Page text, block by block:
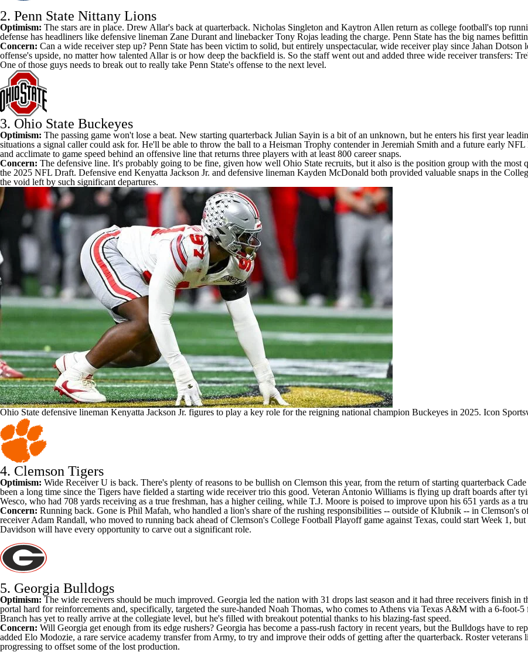
2. Penn State Nittany Lions
Optimism: The stars are in place. Drew Allar's back at quarterback. Nicholas Singleton and Kaytron Allen return as college football's top
defense has headliners like defensive lineman Zane Durant and linebackerTony Rojas leading the charge. Penn State has the big names
Concern: Can a wide receiver step up? Penn State has been victim to solid, but entirely unspectacular, wide receiver play since Jahan
offense's upside, no matter how talented Allar is or how deep the backfield is. So the staff went out and added three wide receiver transfers:
One of those guys needs to break out to really take Penn State's offense to the next level.
3. Ohio State Buckeyes
Optimism: The passing game won't lose a beat. New starting quarterback Julian Sayin is a bit of an unknown, but he enters his first year
situations a signal caller could ask for. He'll be able to throw the ball to a Heisman Trophy contender in Jeremiah Smith and a future early
and acclimate to game speed behind an offensive line that returns three players with at least 800 career snaps.
Concern: The defensive line. It's probably going to be fine, given how well Ohio State recruits, but it also is the position group with the most
the 2025 NFL Draft. Defensive end Kenyatta Jackson Jr. and defensive lineman Kayden McDonald both provided valuable snaps in the
the void left by such significant departures.
Ohio State defensive lineman Kenyatta Jackson Jr. figures to play a key role for the reigning national champion Buckeyes in 2025. Icon
4. Clemson Tigers
Optimism: Wide Receiver U is back. There's plenty of reasons to be bullish on Clemson this year, from the return of starting quarterback
been a long time since the Tigers have fielded a starting wide receiver trio this good. Veteran Antonio Williams is flying up draft boards after
Wesco, who had 708 yards receiving as a true freshman, has a higher ceiling, while T.J. Moore is poised to improve upon his 651 yards as a
Concern: Running back. Gone is Phil Mafah, who handled a lion's share of the rushing responsibilities -- outside of Klubnik -- in Clemson's
receiverAdam Randall, who moved to running back ahead of Clemson's College Football Playoff game against Texas, could start Week 1,
Davidson will have every opportunity to carve out a significant role.
5. Georgia Bulldogs
Optimism: The wide receivers should be much improved. Georgia led the nation with 31 drops last season and it had three receivers finish
portal hard for reinforcements and, specifically, targeted the sure-handed Noah Thomas, who comes to Athens via Texas A&M with a 6-foot-5
Branch has yet to really arrive at the collegiate level, but he's filled with breakout potential thanks to his blazing-fast speed.
Concern: Will Georgia get enough from its edge rushers? Georgia has become a pass-rush factory in recent years, but the Bulldogs have to
added Elo Modozie, a rare service academy transfer from Army, to try and improve their odds of getting after the quarterback. Roster veterans
progressing to offset some of the lost production.